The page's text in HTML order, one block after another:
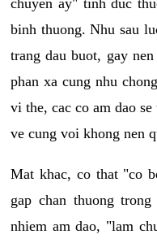
chuyen ay" tinh duc
binh thuong. Nhu sau
trang dau buot, gay
phan xa cung nhu
vi the, cac co am dao
ve cung voi khong nen
Mat khac, co that "co
gap chan thuong
nhiem am dao, "lam